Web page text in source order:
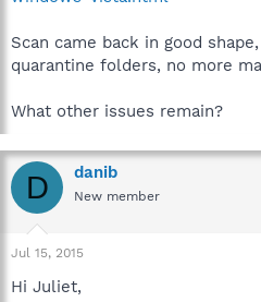
Scan came back in good
quarantine folders, no more
What other issues remain?
D danib
New member
Jul 15, 2015
Hi Juliet,